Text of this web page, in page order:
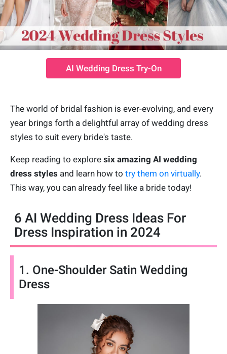
AI Wedding Dress Try-On
The world of bridal fashion is ever-evolving, and every
year brings forth a delightful array of wedding dress
styles to suit every bride's taste.
Keep reading to explore six amazing AI wedding
dress styles and learn how to try them on virtually.
This way, you can already feel like a bride today!
6 AI Wedding Dress Ideas For
Dress Inspiration in 2024
1. One-Shoulder Satin Wedding
Dress